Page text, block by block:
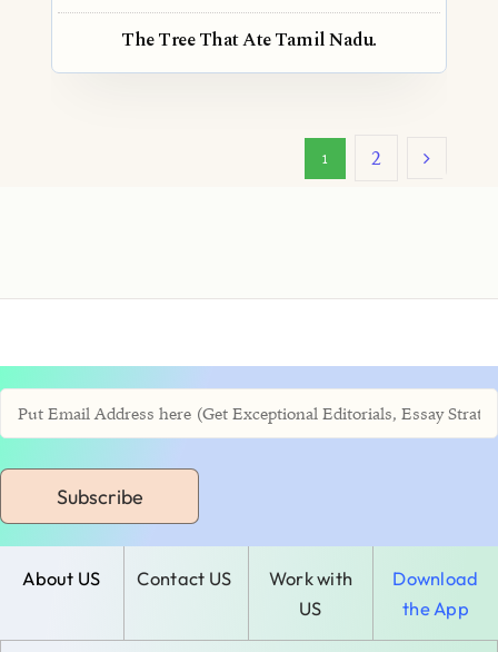
The Tree That Ate Tamil Nadu.
1 2
Subscribe
About US Contact US
Work with
US
Download
the App